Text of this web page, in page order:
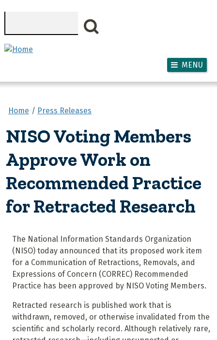
MENU
Home Press Releases
NISO Voting Members
Approve Work on
Recommended Practice
for Retracted Research
The National Information Standards Organization
(NISO) today announced that its proposed work item
for a Communication of Retractions, Removals, and
Expressions of Concern (CORREC) Recommended
Practice has been approved by NISO Voting Members.
Retracted research is published work that is
withdrawn, removed, or otherwise invalidated from the
scientific and scholarly record. Although relatively rare,